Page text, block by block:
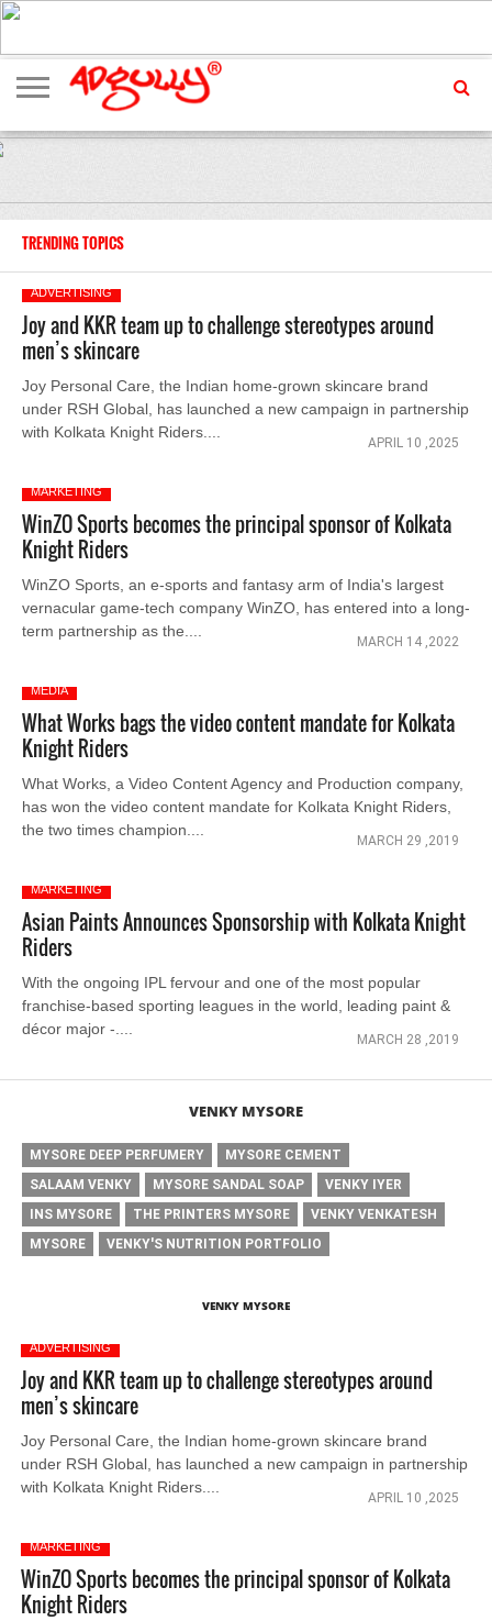
ADVERTISING
MARKETING
MEDIA
EXCLUSIVES
ENTERTAINMENT
EVENTS
TRENDING TOPICS
ADVERTISING
Joy and KKR team up to challenge stereotypes around
men’s skincare
Joy Personal Care, the Indian home-grown skincare brand
under RSH Global, has launched a new campaign in partnership
with Kolkata Knight Riders....
APRIL 10 ,2025
MARKETING
WinZO Sports becomes the principal sponsor of Kolkata
Knight Riders
WinZO Sports, an e-sports and fantasy arm of India's largest
vernacular game-tech company WinZO, has entered into a long-
term partnership as the....
MARCH 14 ,2022
MEDIA
What Works bags the video content mandate for Kolkata
Knight Riders
What Works, a Video Content Agency and Production company,
has won the video content mandate for Kolkata Knight Riders,
the two times champion....
MARCH 29 ,2019
MARKETING
Asian Paints Announces Sponsorship with Kolkata Knight
Riders
With the ongoing IPL fervour and one of the most popular
franchise-based sporting leagues in the world, leading paint &
décor major -....
MARCH 28 ,2019
VENKY MYSORE
MYSORE DEEP PERFUMERY
MYSORE CEMENT
SALAAM VENKY
MYSORE SANDAL SOAP
VENKY IYER
INS MYSORE
THE PRINTERS MYSORE
VENKY VENKATESH
MYSORE
VENKY'S NUTRITION PORTFOLIO
VENKY MYSORE
ADVERTISING
Joy and KKR team up to challenge stereotypes around
men’s skincare
Joy Personal Care, the Indian home-grown skincare brand
under RSH Global, has launched a new campaign in partnership
with Kolkata Knight Riders....
APRIL 10 ,2025
MARKETING
WinZO Sports becomes the principal sponsor of Kolkata
Knight Riders